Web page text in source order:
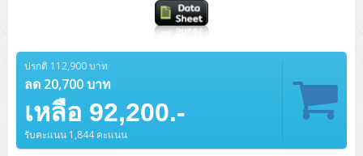
ปรกติ 112,900 บาท
ลด 20,700 บาท
เหลือ 92,200.-
รับคะแนน 1,844 คะแนน